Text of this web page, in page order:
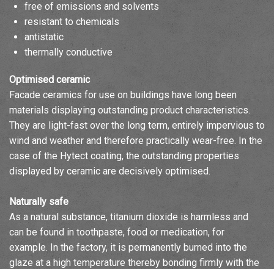
free of emissions and solvents
resistant to chemicals
antistatic
thermally conductive
Optimised ceramic
Facade ceramics for use on buildings have long been
materials displaying outstanding product characteristics.
They are light-fast over the long term, entirely impervious to
wind and weather and therefore practically wear-free. In the
case of the Hytect coating, the outstanding properties
displayed by ceramic are decisively optimised.
Naturally safe
As a natural substance, titanium dioxide is harmless and
can be found in toothpaste, food or medication, for
example. In the factory, it is permanently burned into the
glaze at a high temperature thereby bonding firmly with the